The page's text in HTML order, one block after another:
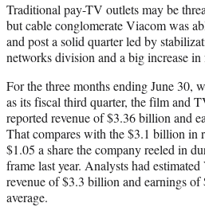
r
)
Traditional pay-TV outlets may be
but cable conglomerate Viacom was
and post a solid quarter led by
networks division and a big increase in
For the three months ending June 30,
as its fiscal third quarter, the film and
reported revenue of $3.36 billion and
That compares with the $3.1 billion in
$1.05 a share the company reeled in
frame last year. Analysts had
revenue of $3.3 billion and earnings of
average.